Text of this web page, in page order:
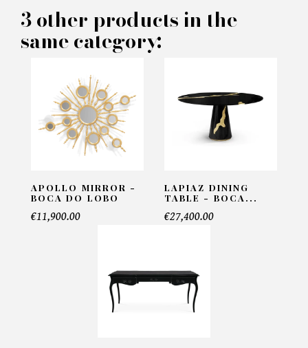
5Th Sidetable - Boca do lobo
INFORMATIONS:
Name*
Telephone*
Number of products*
3 other products in the
same category:
APOLLO MIRROR -
BOCA DO LOBO
€11,900.00
LAPIAZ DINING
TABLE - BOCA...
€27,400.00